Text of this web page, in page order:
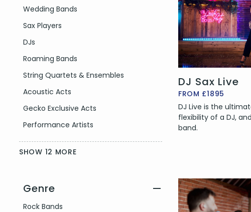
Filter by Act Type
Wedding Bands
Sax Players
DJs
Roaming Bands
String Quartets & Ensembles
Acoustic Acts
Gecko Exclusive Acts
Performance Artists
SHOW 12 MORE
Genre —
Filter by Genre
Rock Bands
DJ Sax Live
FROM £1895
DJ Live is the
flexibility of a DJ,
band.